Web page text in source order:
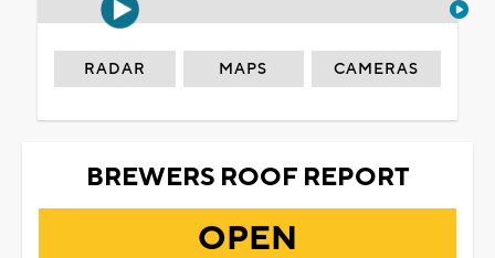
RADAR MAPS CAMERAS
BREWERS ROOF REPORT
OPEN